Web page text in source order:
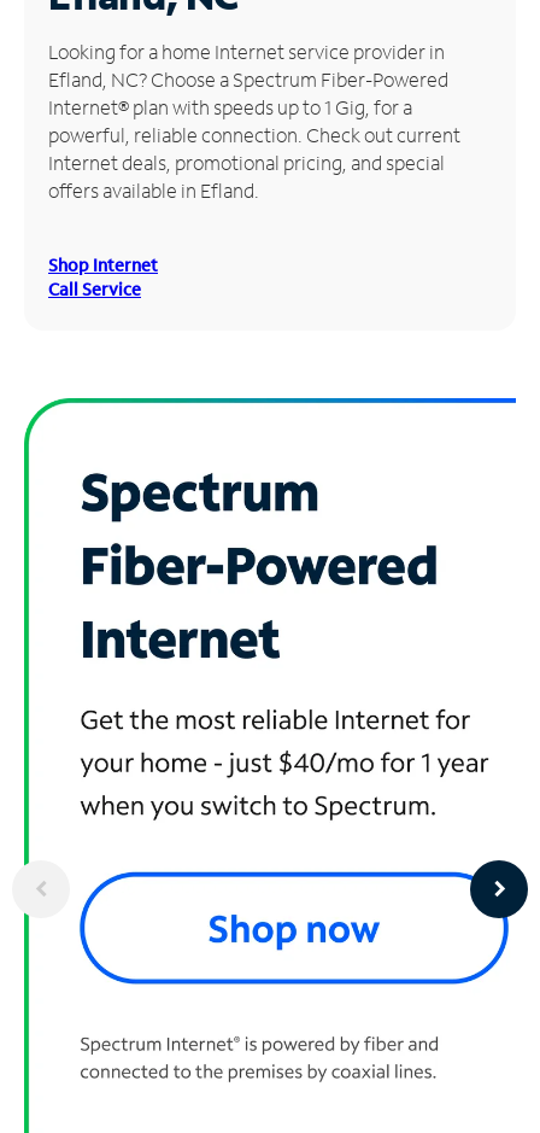
Manage
Account
Find
Store
Looking for a home Internet service provider in
Efland, NC? Choose a Spectrum Fiber-Powered
Internet® plan with speeds up to 1 Gig, for a
powerful, reliable connection. Check out current
Internet deals, promotional pricing, and special
offers available in Efland.
Shop Internet
Call Service